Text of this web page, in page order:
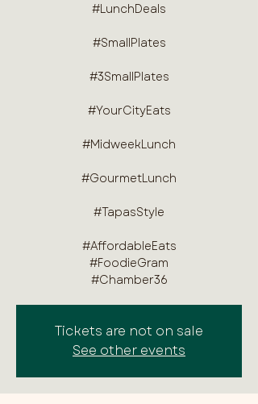
#LunchDeals
#SmallPlates
#3SmallPlates
#YourCityEats
#MidweekLunch
#GourmetLunch
#TapasStyle
#AffordableEats
#FoodieGram
#Chamber36
Tickets are not on sale
See other events